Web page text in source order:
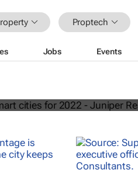
Proptech
Jobs Events
top 5 smart